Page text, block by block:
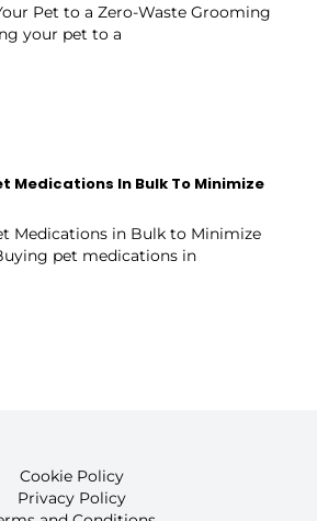
Pet to a Zero-Waste Grooming
your pet to a
Medications In Bulk To Minimize
Medications in Bulk to Minimize
pet medications in
Cookie Policy
Privacy Policy